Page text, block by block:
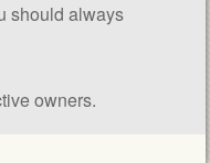
should always
owners.